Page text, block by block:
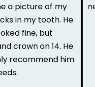
a picture of my
in my tooth. He
fine, but
crown on 14. He
recommend him